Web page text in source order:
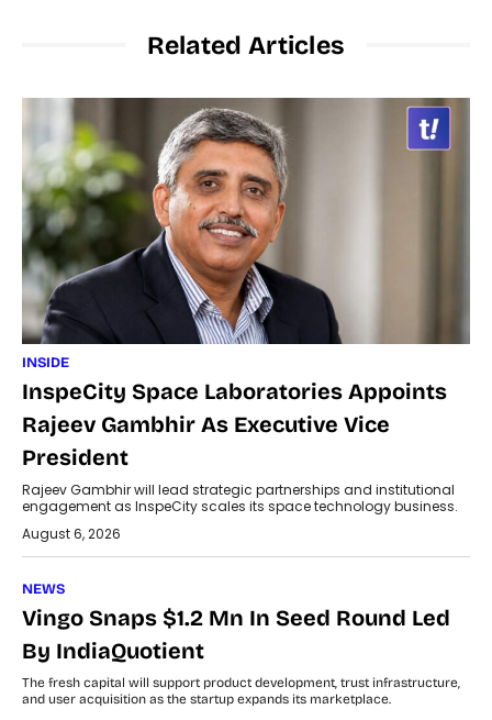
Related Articles
INSIDE
InspeCity Space Laboratories Appoints
Rajeev Gambhir As Executive Vice
President
Rajeev Gambhir will lead strategic partnerships and institutional
engagement as InspeCity scales its space technology business.
August 6, 2026
NEWS
Vingo Snaps $1.2 Mn In Seed Round Led
By IndiaQuotient
The fresh capital will support product development, trust infrastructure,
and user acquisition as the startup expands its marketplace.